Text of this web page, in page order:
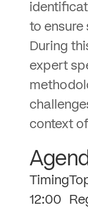
to ensure
During
expert
context
Timing
12:00